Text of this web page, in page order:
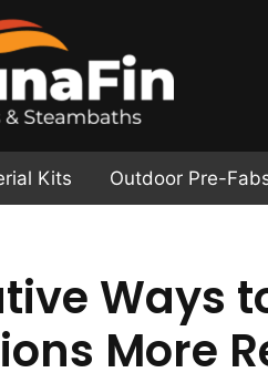
Kits Outdoor Pre-
Ways
More